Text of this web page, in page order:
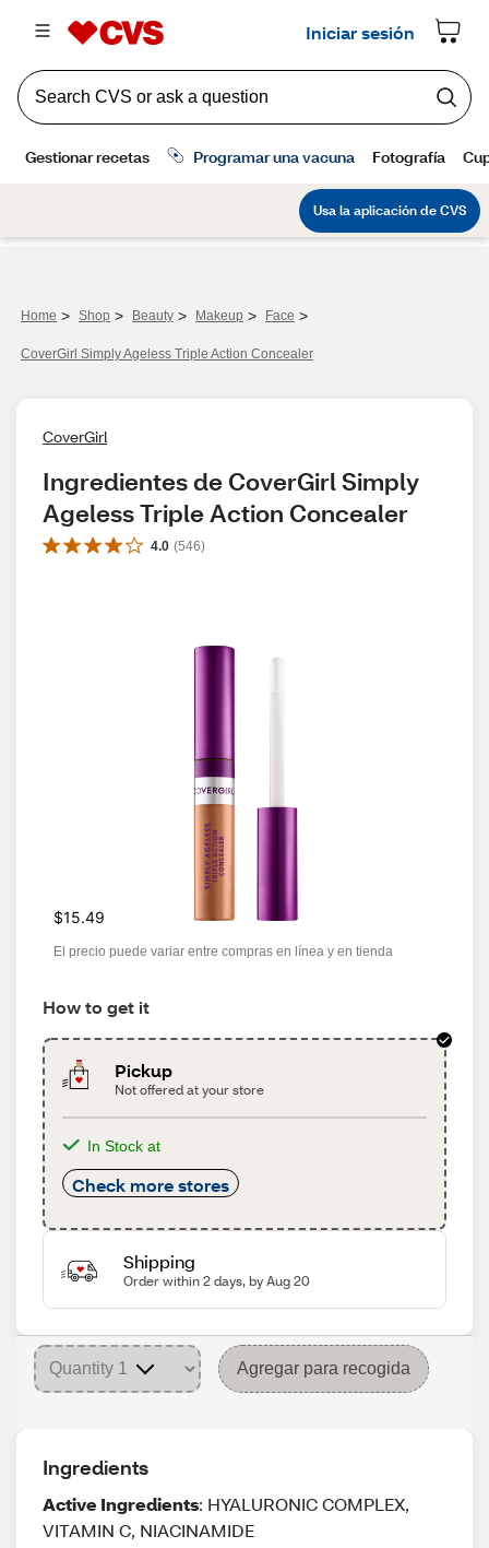
Home > Shop > Beauty > Makeup > Face >
CoverGirl Simply Ageless Triple Action Concealer
CoverGirl
Ingredientes de CoverGirl Simply
Ageless Triple Action Concealer
4.0 (546)
$15.49
El precio puede variar entre compras en línea y en tienda
How to get it
Pickup
Not offered at your store
In Stock at
Check more stores
Shipping
Order within 2 days, by Aug 20
Agregar para recogida
Ingredients
Active Ingredients: HYALURONIC COMPLEX,
VITAMIN C, NIACINAMIDE